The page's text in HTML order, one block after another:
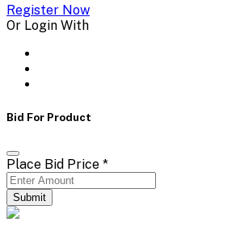
Register Now
Or Login With
Bid For Product
Place Bid Price *
Submit